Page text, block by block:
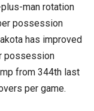
man rotation
possession
has improved
possession
from 344th last
per game.